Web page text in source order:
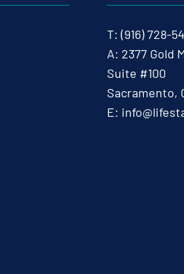
T: (916) 728-
A: 2377 Gold
Suite #100
Sacramento,
E: